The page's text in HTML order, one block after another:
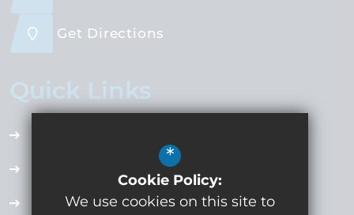
Get Directions
Quick Links
Employment Opportunities
Term Dates
*
Cookie Policy:
We use cookies on this site to